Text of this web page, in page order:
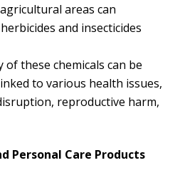
areas can
and insecticides
of these chemicals can be
to various health issues,
reproductive harm,
Personal Care Products